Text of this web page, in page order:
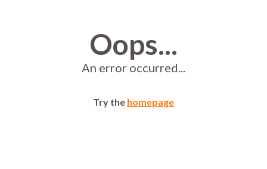
Oops...
An error occurred...
Try the homepage